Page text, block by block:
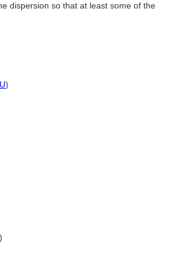
dispersion so that at least some of the
U)
)